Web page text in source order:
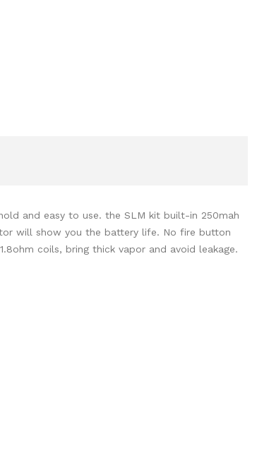
and easy to use. the SLM kit built-in 250mah
will show you the battery life. No fire button
coils, bring thick vapor and avoid leakage.